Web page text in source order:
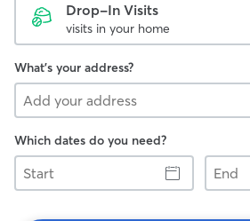
Drop-In Visits
visits in your home
What's your address?
Which dates do you need?
Start
End